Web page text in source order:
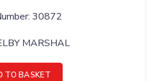
30872
MARSHAL
IGNITION MODULE 220V PS200/300/
TO BASKET